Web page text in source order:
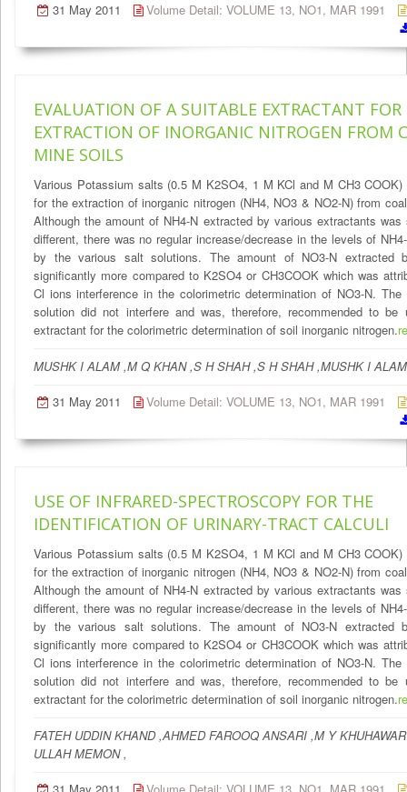
31 May 2011 Volume Detail: VOLUME 13, NO1, MAR 1991
EVALUATION OF A SUITABLE EXTRACTANT FOR
EXTRACTION OF INORGANIC NITROGEN FROM
MINE SOILS
Various Potassium salts (0.5 M K2SO4, 1 M KCl and M CH3 COOK)
for the extraction of inorganic nitrogen (NH4, NO3 & NO2-N) from
Although the amount of NH4-N extracted by various extractants was
different, there was no regular increase/decrease in the levels of
by the various salt solutions. The amount of NO3-N extracted
significantly more compared to K2SO4 or CH3COOK which was
Cl ions interference in the colorimetric determination of NO3-N. The
solution did not interfere and was, therefore, recommended to be
extractant for the colorimetric determination of soil inorganic nitrogen.
MUSHK I ALAM ,M Q KHAN ,S H SHAH ,S H SHAH ,MUSHK I
31 May 2011 Volume Detail: VOLUME 13, NO1, MAR 1991
USE OF INFRARED-SPECTROSCOPY FOR THE
IDENTIFICATION OF URINARY-TRACT CALCULI
Various Potassium salts (0.5 M K2SO4, 1 M KCl and M CH3 COOK)
for the extraction of inorganic nitrogen (NH4, NO3 & NO2-N) from
Although the amount of NH4-N extracted by various extractants was
different, there was no regular increase/decrease in the levels of
by the various salt solutions. The amount of NO3-N extracted
significantly more compared to K2SO4 or CH3COOK which was
Cl ions interference in the colorimetric determination of NO3-N. The
solution did not interfere and was, therefore, recommended to be
extractant for the colorimetric determination of soil inorganic nitrogen.
FATEH UDDIN KHAND ,AHMED FAROOQ ANSARI ,M Y
ULLAH MEMON ,